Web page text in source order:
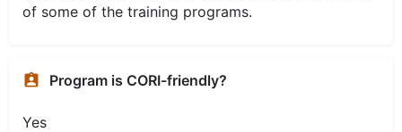
of some of the training programs.
Program is CORI-friendly?
Yes